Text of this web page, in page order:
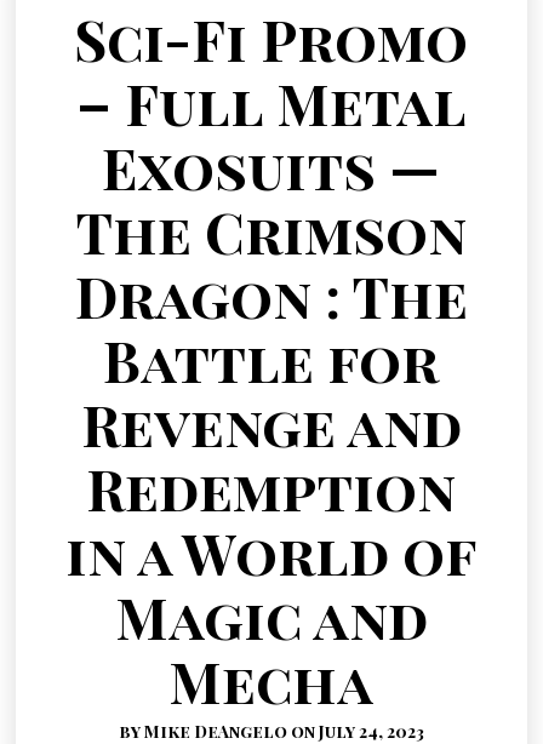
Sci-Fi Promo
– Full Metal
Exosuits —
The Crimson
Dragon : The
Battle for
Revenge and
Redemption
in a World of
Magic and
Mecha
by Mike DeAngelo on July 24, 2023